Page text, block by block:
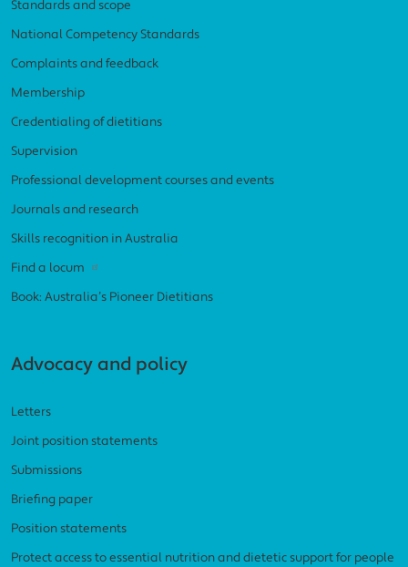
Standards and scope
National Competency Standards
Complaints and feedback
Membership
Credentialing of dietitians
Supervision
Professional development courses and events
Journals and research
Skills recognition in Australia
Find a locum
Book: Australia’s Pioneer Dietitians
Advocacy and policy
Letters
Joint position statements
Submissions
Briefing paper
Position statements
Protect access to essential nutrition and dietetic support for people